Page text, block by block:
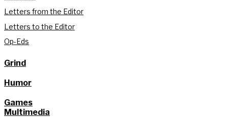
Letters from the Editor
Letters to the Editor
Op-Eds
Grind
Humor
Games
Multimedia